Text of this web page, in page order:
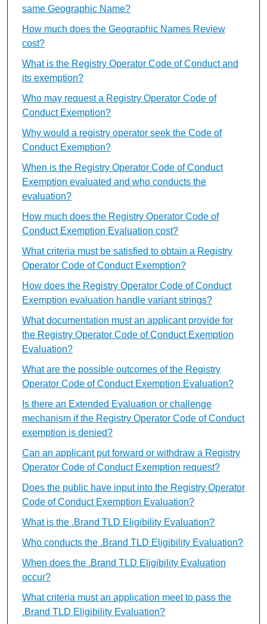
same Geographic Name?
How much does the Geographic Names Review
cost?
What is the Registry Operator Code of Conduct and
its exemption?
Who may request a Registry Operator Code of
Conduct Exemption?
Why would a registry operator seek the Code of
Conduct Exemption?
When is the Registry Operator Code of Conduct
Exemption evaluated and who conducts the
evaluation?
How much does the Registry Operator Code of
Conduct Exemption Evaluation cost?
What criteria must be satisfied to obtain a Registry
Operator Code of Conduct Exemption?
How does the Registry Operator Code of Conduct
Exemption evaluation handle variant strings?
What documentation must an applicant provide for
the Registry Operator Code of Conduct Exemption
Evaluation?
What are the possible outcomes of the Registry
Operator Code of Conduct Exemption Evaluation?
Is there an Extended Evaluation or challenge
mechanism if the Registry Operator Code of Conduct
exemption is denied?
Can an applicant put forward or withdraw a Registry
Operator Code of Conduct Exemption request?
Does the public have input into the Registry Operator
Code of Conduct Exemption Evaluation?
What is the .Brand TLD Eligibility Evaluation?
Who conducts the .Brand TLD Eligibility Evaluation?
When does the .Brand TLD Eligibility Evaluation
occur?
What criteria must an application meet to pass the
.Brand TLD Eligibility Evaluation?